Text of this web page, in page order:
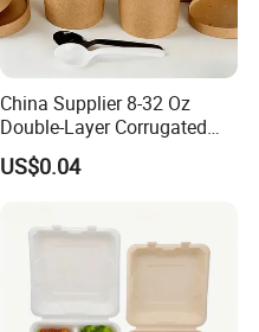
China Supplier 8-32 Oz
Double-Layer Corrugated
Food-Grade Kraft Paper Cup
with Lids for Takeaway
Disposable Drink Cup
Manufacturer
US$0.04